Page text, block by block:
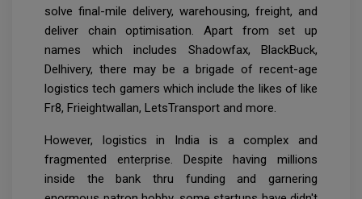
solve final-mile delivery, warehousing, freight, and
deliver chain optimisation. Apart from set up
names which includes Shadowfax, BlackBuck,
Delhivery, there may be a brigade of recent-age
logistics tech gamers which include the likes of like
Fr8, Frieightwallan, LetsTransport and more.
However, logistics in India is a complex and
fragmented enterprise. Despite having millions
inside the bank thru funding and garnering